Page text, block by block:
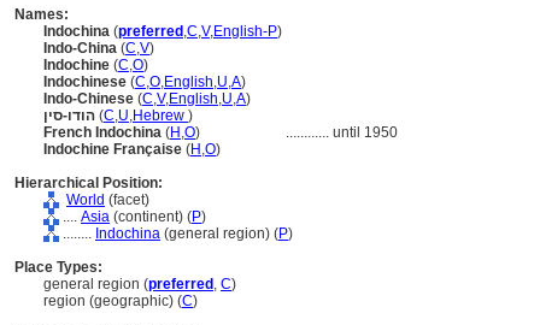
Names:
Indochina (preferred ,C,V,English-P)
Indo-China (C,V)
Indochine (C,O)
Indochinese (C,O,English,U,A)
Indo-Chinese (C,V,English,U,A)
הודו-סין (C,U,Hebrew )
French Indochina (H ,O) ............ until 1950
Indochine Française (H ,O)
Hierarchical Position:
World (facet)
.... Asia (continent) (P)
........ Indochina (general region) (P)
Place Types:
general region (preferred , C)
region (geographic) (C)